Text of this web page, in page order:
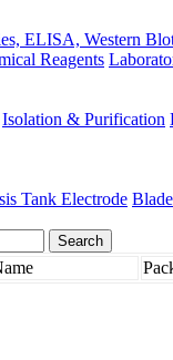
ELISA, Western
Reagents
Isolation & Purification
Tank Electrode Blade